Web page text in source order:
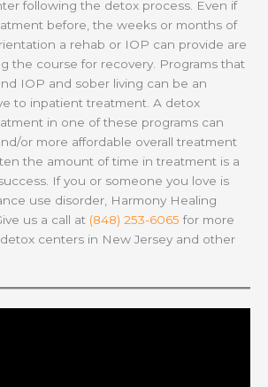
following the detox process. Even if
before, the weeks or months of
a rehab or IOP can provide are
the course for recovery. Programs that
IOP and sober living can be an
to inpatient treatment. A detox
in one of these programs can
or more affordable overall treatment
the amount of time in treatment is a
If you or someone you love is
use disorder, Harmony Healing
us a call at (848) 253-6065 for more
centers in New Jersey and other